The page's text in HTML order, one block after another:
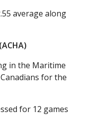
average along
in the Maritime
for the
for 12 games